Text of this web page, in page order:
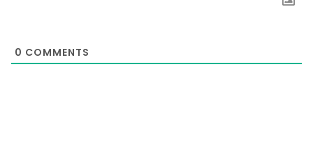
0 COMMENTS